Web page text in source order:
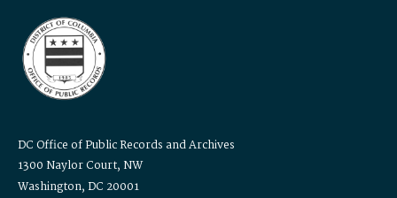
DC Office of Public Records and Archives
1300 Naylor Court, NW
Washington, DC 20001